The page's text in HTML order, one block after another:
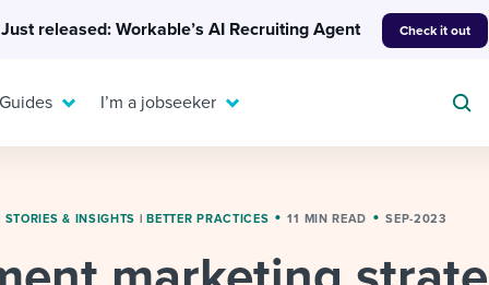
Just released: Workable’s AI Recruiting Agent Check it out
I’m a jobseeker
For your job search:
STORIES & INSIGHTS | BETTER PRACTICES 11 MIN READ SEP-2023